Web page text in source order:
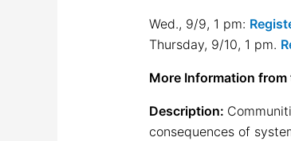
Wed., 9/9, 1 pm:
Thursday, 9/10, 1 pm.
More Information
Description:
consequences of